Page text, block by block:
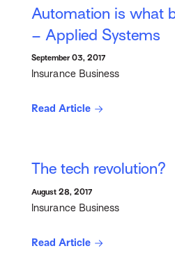
Automation is what
– Applied Systems
September 03, 2017
Insurance Business
Read Article
The tech revolution?
August 28, 2017
Insurance Business
Read Article